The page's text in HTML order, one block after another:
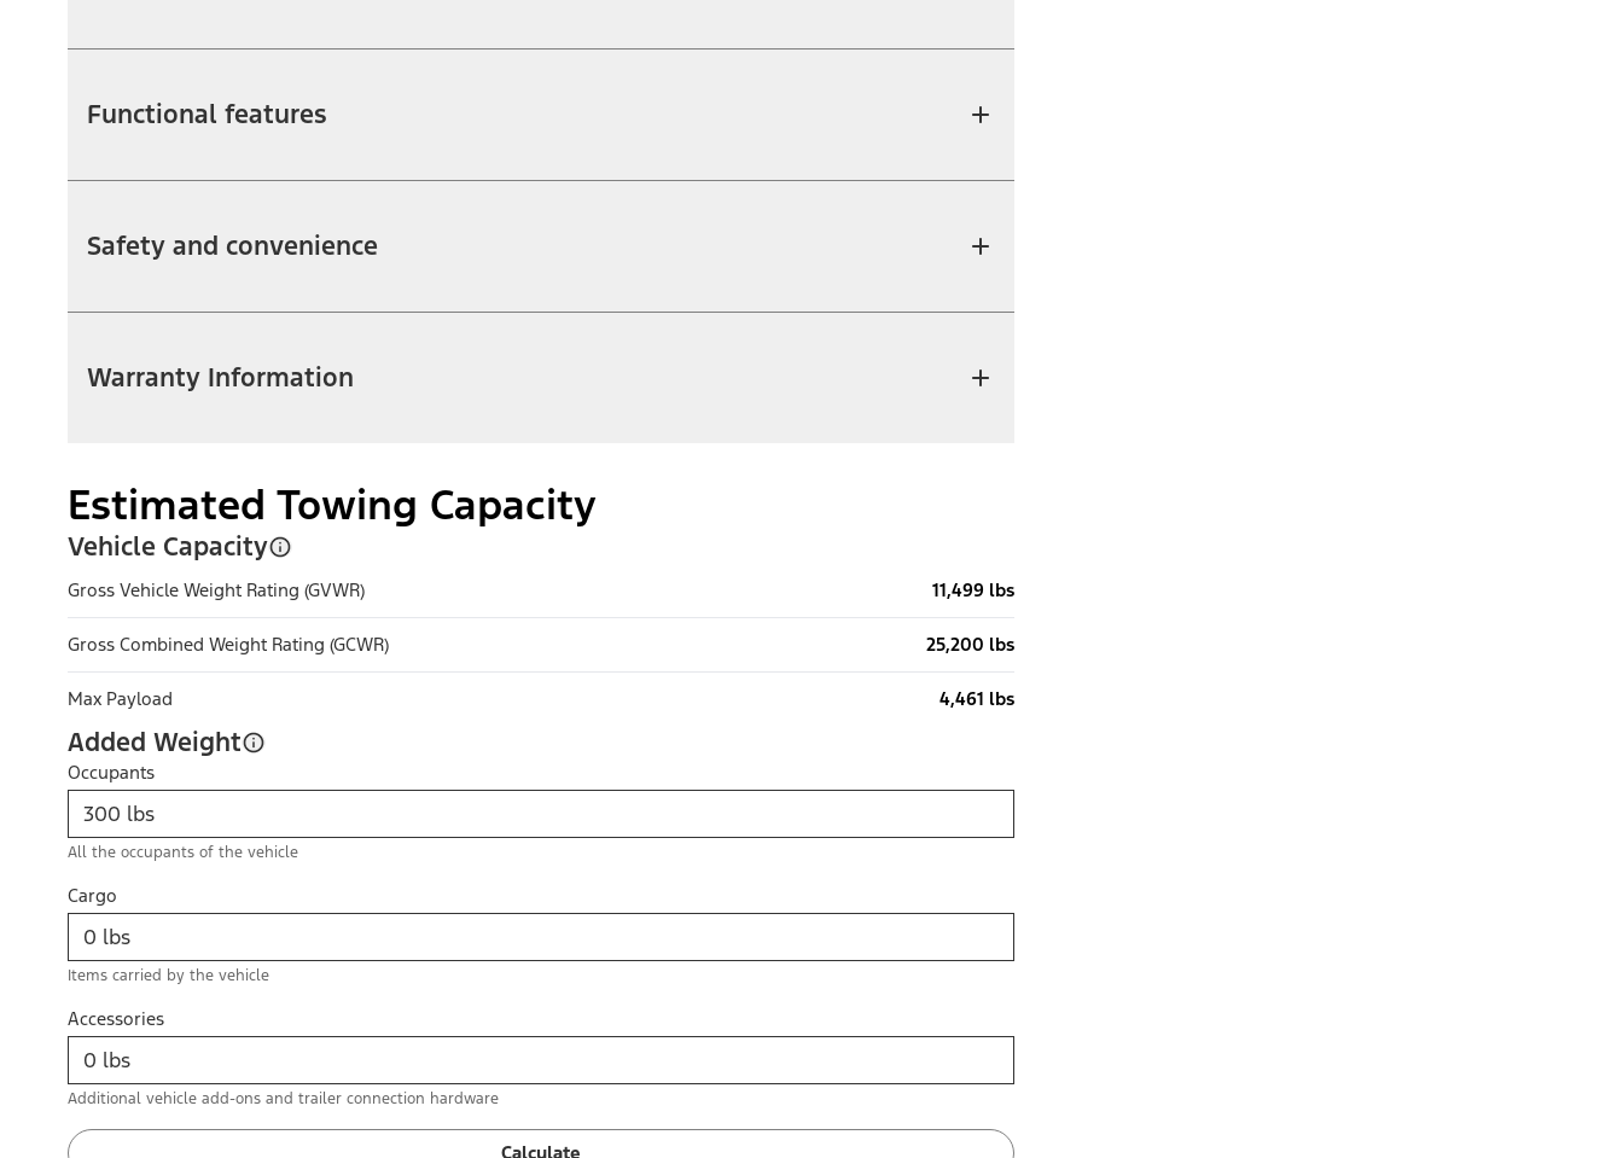
Functional features
Safety and convenience
Warranty Information
Estimated Towing Capacity
Vehicle Capacity
Gross Vehicle Weight Rating (GVWR) 11,499 lbs
Gross Combined Weight Rating (GCWR) 25,200 lbs
Max Payload 4,461 lbs
Added Weight
Occupants
All the occupants of the vehicle
Cargo
Items carried by the vehicle
Accessories
Additional vehicle add-ons and trailer connection hardware
Calculate